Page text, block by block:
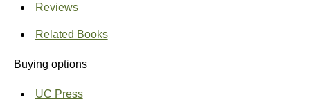
Reviews
Related Books
Buying options
UC Press